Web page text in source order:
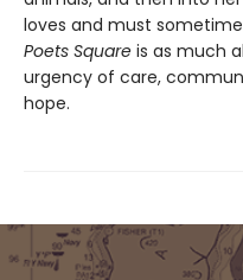
loves and must
Poets Square is as much
urgency of care,
hope.